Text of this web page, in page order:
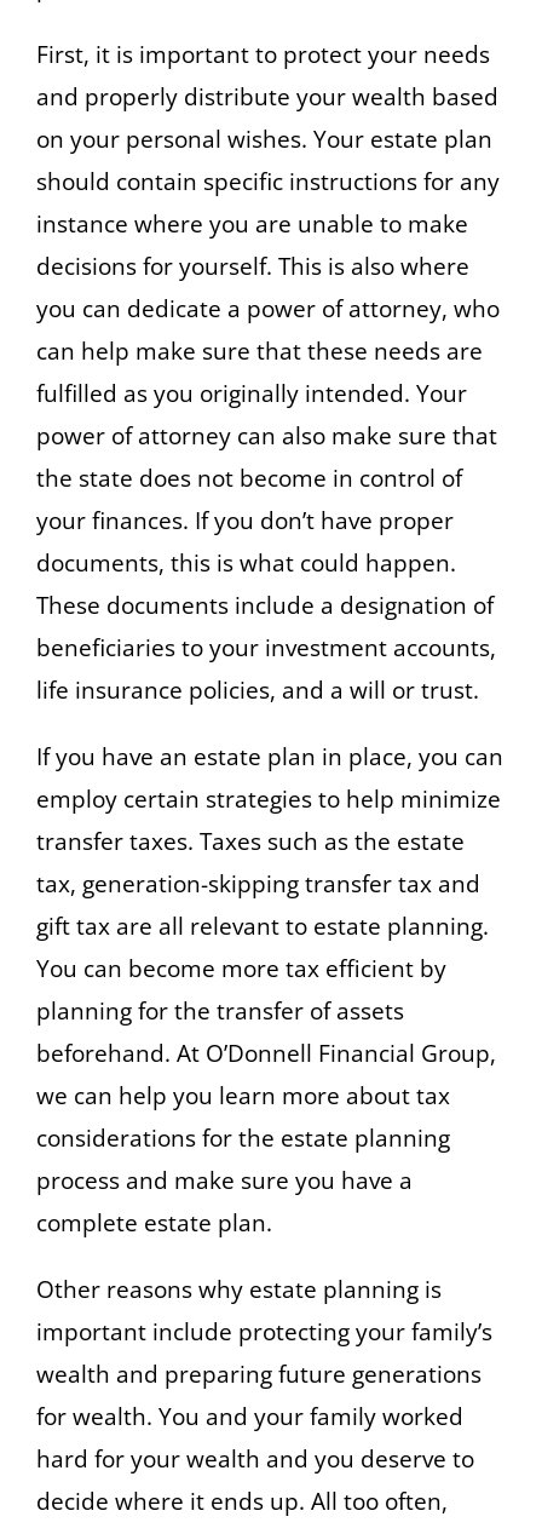
First, it is important to protect your needs
and properly distribute your wealth based
on your personal wishes. Your estate plan
should contain specific instructions for any
instance where you are unable to make
decisions for yourself. This is also where
you can dedicate a power of attorney, who
can help make sure that these needs are
fulfilled as you originally intended. Your
power of attorney can also make sure that
the state does not become in control of
your finances. If you don’t have proper
documents, this is what could happen.
These documents include a designation of
beneficiaries to your investment accounts,
life insurance policies, and a will or trust.
If you have an estate plan in place, you can
employ certain strategies to help minimize
transfer taxes. Taxes such as the estate
tax, generation-skipping transfer tax and
gift tax are all relevant to estate planning.
You can become more tax efficient by
planning for the transfer of assets
beforehand. At O’Donnell Financial Group,
we can help you learn more about tax
considerations for the estate planning
process and make sure you have a
complete estate plan.
Other reasons why estate planning is
important include protecting your family’s
wealth and preparing future generations
for wealth. You and your family worked
hard for your wealth and you deserve to
decide where it ends up. All too often,